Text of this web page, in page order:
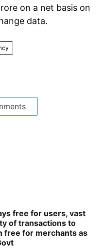
on a net basis on
data.
free for users, vast
of transactions to
free for merchants as